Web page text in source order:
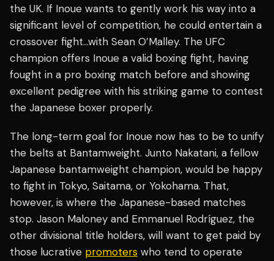
the UK. If Inoue wants to gently work his way into a
significant level of competition, he could entertain a
crossover fight…with Sean O’Malley. The UFC
champion offers Inoue a valid boxing fight, having
fought in a pro boxing match before and showing
excellent pedigree with his striking game to contest
the Japanese boxer properly.
The long-term goal for Inoue now has to be to unify
the belts at Bantamweight. Junto Nakatani, a fellow
Japanese bantamweight champion, would be happy
to fight in Tokyo, Saitama, or Yokohama. That,
however, is where the Japanese-based matches
stop. Jason Maloney and Emmanuel Rodríguez, the
other divisional title holders, will want to get paid by
those lucrative promoters who tend to operate